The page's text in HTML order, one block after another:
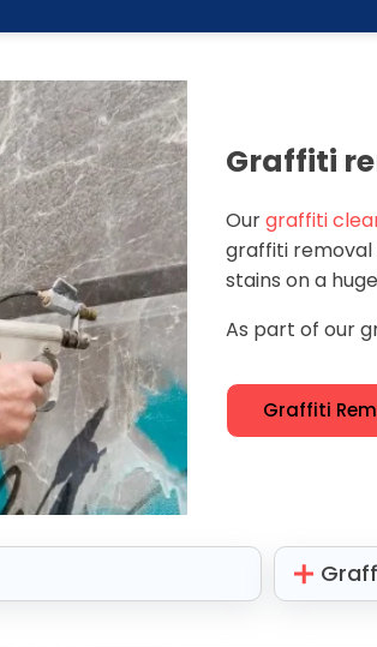
Graffiti
Ourgraffiti
graffiti
stains on a
As part of our
Graffiti